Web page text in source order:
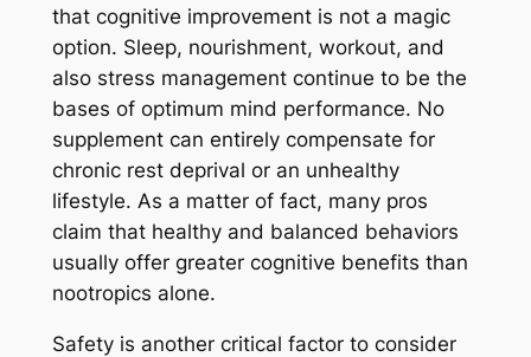
that cognitive improvement is not a magic
option. Sleep, nourishment, workout, and
also stress management continue to be the
bases of optimum mind performance. No
supplement can entirely compensate for
chronic rest deprival or an unhealthy
lifestyle. As a matter of fact, many pros
claim that healthy and balanced behaviors
usually offer greater cognitive benefits than
nootropics alone.
Safety is another critical factor to consider